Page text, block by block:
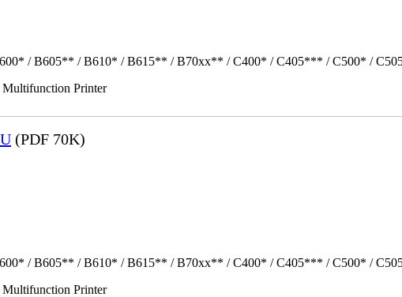
/ B605** / B610* / B615** / B70xx** / C400* / C405*** / C500* /
Printer
(PDF 70K)
/ B605** / B610* / B615** / B70xx** / C400* / C405*** / C500* /
Printer